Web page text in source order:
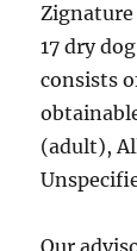
17 dry
consists
(adult),